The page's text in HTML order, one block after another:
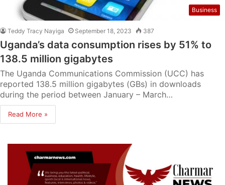
Business
Teddy Tracy Nayiga September 18, 2023 387
Uganda’s data consumption rises by 51% to
138.5 million gigabytes
The Uganda Communications Commission (UCC) has
reported 138.5 million gigabytes (GBs) in downloads
during the period between January – March…
Read More »